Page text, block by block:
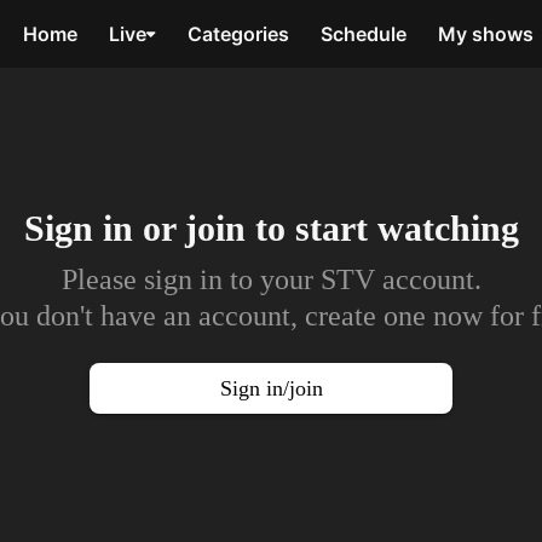
Home Live Categories Schedule My shows
Sign in or join to start watching
Please sign in to your STV account.
don't have an account, create one now for
Sign in/join